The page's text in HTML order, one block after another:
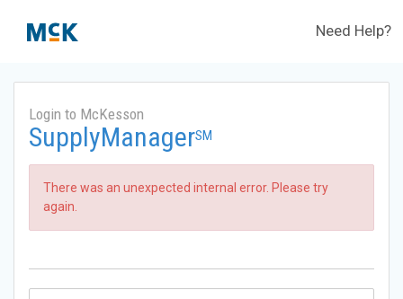
Need Help?
Login to McKesson
SupplyManagerSM
There was an unexpected internal error. Please try
again.